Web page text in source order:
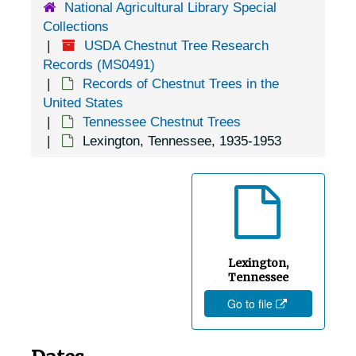
National Agricultural Library Special
Collections
USDA Chestnut Tree Research
Records (MS0491)
Records of Chestnut Trees in the
United States
Tennessee Chestnut Trees
Lexington, Tennessee, 1935-1953
Lexington,
Tennessee
Go to file
Concord, Tennessee, 1935-1951
Copperhill, Tennessee, 1937-1951
Cordova, Tennessee, 1936-1951
Corryton, Tennessee, 1905-04-18
Cosby, Tennessee, Valentine Nurseries, 1936-1946
Covington, Tennessee, 1936-1951
Dandridge, Tennessee, 1936-1951
Dayton,Tennessee, 1924-1951
Decatur, Tennessee, 1935-1951